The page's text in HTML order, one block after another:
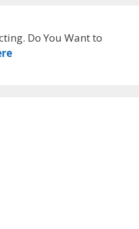
Do You Want to